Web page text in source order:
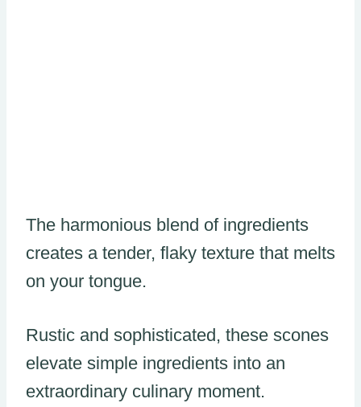
The harmonious blend of ingredients
creates a tender, flaky texture that melts
on your tongue.
Rustic and sophisticated, these scones
elevate simple ingredients into an
extraordinary culinary moment.